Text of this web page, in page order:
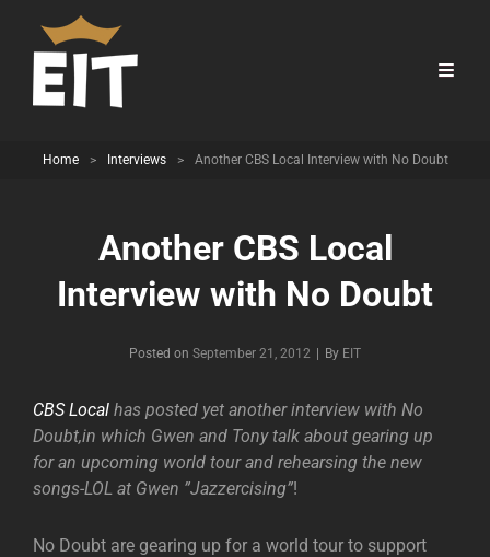
Home > Interviews > Another CBS Local Interview with No Doubt
Another CBS Local
Interview with No Doubt
Posted on September 21, 2012 By Byline
EIT
CBS Local has posted yet another interview with No
Doubt,in which Gwen and Tony talk about gearing up
for an upcoming world tour and rehearsing the new
songs-LOL at Gwen ”Jazzercising”!
No Doubt are gearing up for a world tour to support